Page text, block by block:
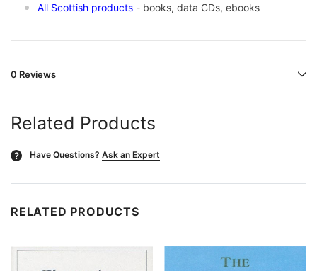
All Scottish products - books, data CDs, ebooks
0 Reviews
Related Products
? Have Questions? Ask an Expert
RELATED PRODUCTS